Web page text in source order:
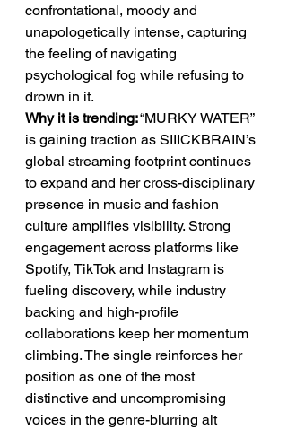
confrontational, moody and
unapologetically intense, capturing
the feeling of navigating
psychological fog while refusing to
drown in it.
Why it is trending: “MURKY WATER”
is gaining traction as SIIICKBRAIN’s
global streaming footprint continues
to expand and her cross-disciplinary
presence in music and fashion
culture amplifies visibility. Strong
engagement across platforms like
Spotify, TikTok and Instagram is
fueling discovery, while industry
backing and high-profile
collaborations keep her momentum
climbing. The single reinforces her
position as one of the most
distinctive and uncompromising
voices in the genre-blurring alt